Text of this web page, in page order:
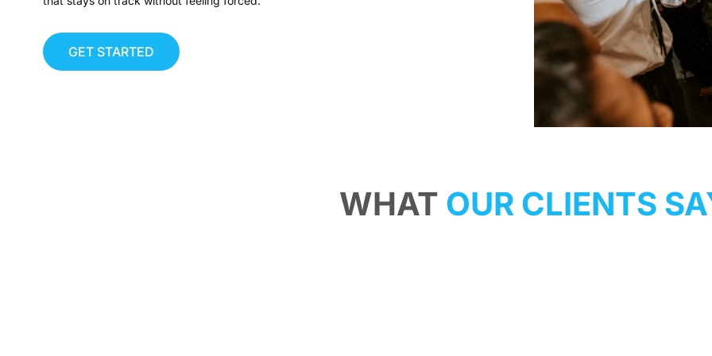
GET STARTED
WHAT OUR CLIENTS